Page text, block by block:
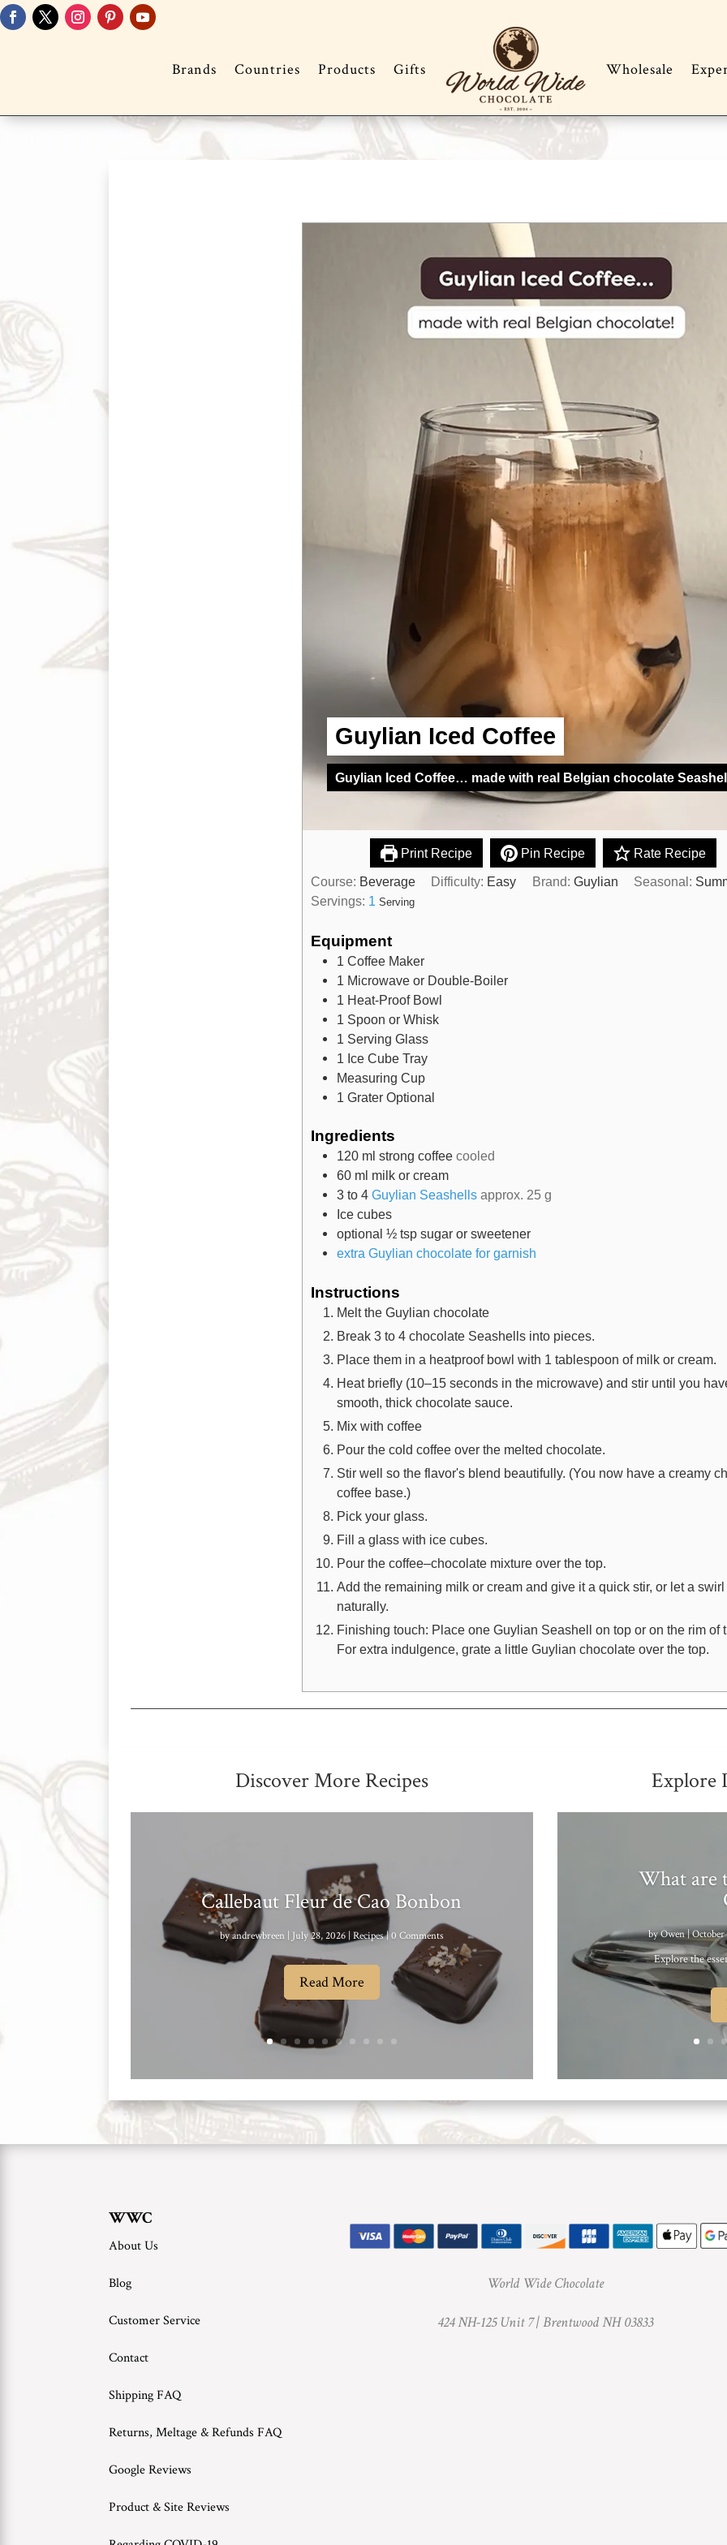
Brands Countries Products Gifts Wholesale
Guylian Iced Coffee
Guylian Iced Coffee… made with real Belgian chocolate
Print Recipe Pin Recipe
Rate Recipe
Course: Beverage Difficulty: Easy Brand: Guylian Seasonal:
Servings: 1 Serving
Equipment
1 Coffee Maker
1 Microwave or Double-Boiler
1 Heat-Proof Bowl
1 Spoon or Whisk
1 Serving Glass
1 Ice Cube Tray
Measuring Cup
1 Grater Optional
Ingredients
120 ml strong coffee cooled
60 ml milk or cream
3 to 4 Guylian Seashells approx. 25 g
Ice cubes
optional ½ tsp sugar or sweetener
extra Guylian chocolate for garnish
Instructions
Melt the Guylian chocolate
Break 3 to 4 chocolate Seashells into pieces.
Place them in a heatproof bowl with 1 tablespoon of milk or cream.
Heat briefly (10–15 seconds in the microwave) and stir until you
smooth, thick chocolate sauce.
Mix with coffee
Pour the cold coffee over the melted chocolate.
Stir well so the flavor's blend beautifully. (You now have a creamy
coffee base.)
Pick your glass.
Fill a glass with ice cubes.
Pour the coffee–chocolate mixture over the top.
Add the remaining milk or cream and give it a quick stir, or let a swirl
naturally.
Finishing touch: Place one Guylian Seashell on top or on the rim of
For extra indulgence, grate a little Guylian chocolate over the top.
Discover More Recipes
Callebaut Fleur de Cao Bonbon
byandrewbreen July 28, 2026| Recipes| 0 Comments
Read More
Explore
What are
byOwen|October
Explore the
WWC
About Us
Blog
Customer Service
Contact
Shipping FAQ
Returns, Meltage & Refunds FAQ
Google Reviews
Product & Site Reviews
World Wide Chocolate
424 NH-125 Unit 7 |Brentwood NH 03833